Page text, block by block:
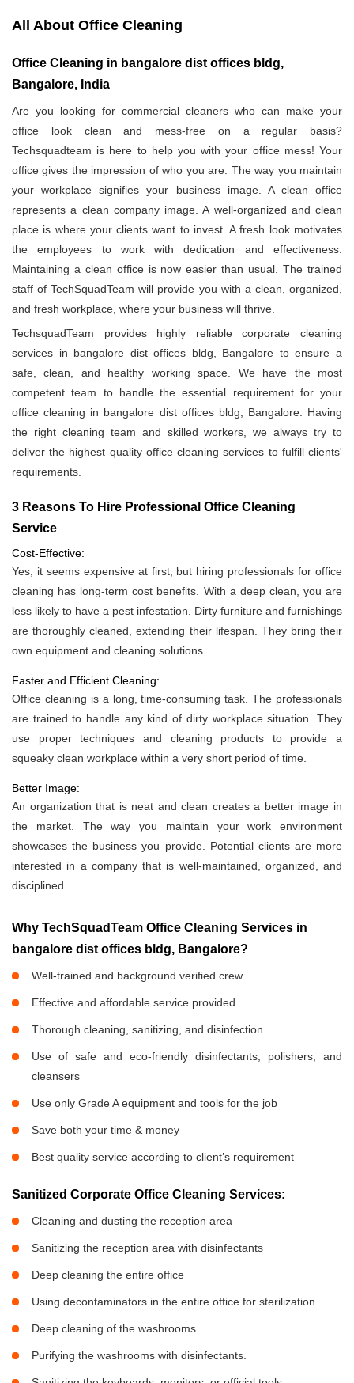
All About Office Cleaning
Office Cleaning in bangalore dist offices bldg,
Bangalore, India
Are you looking for commercial cleaners who can make your
office look clean and mess-free on a regular basis?
Techsquadteam is here to help you with your office mess! Your
office gives the impression of who you are. The way you maintain
your workplace signifies your business image. A clean office
represents a clean company image. A well-organized and clean
place is where your clients want to invest. A fresh look motivates
the employees to work with dedication and effectiveness.
Maintaining a clean office is now easier than usual. The trained
staff of TechSquadTeam will provide you with a clean, organized,
and fresh workplace, where your business will thrive.
TechsquadTeam provides highly reliable corporate cleaning
services in bangalore dist offices bldg, Bangalore to ensure a
safe, clean, and healthy working space. We have the most
competent team to handle the essential requirement for your
office cleaning in bangalore dist offices bldg, Bangalore. Having
the right cleaning team and skilled workers, we always try to
deliver the highest quality office cleaning services to fulfill clients'
requirements.
3 Reasons To Hire Professional Office Cleaning
Service
Cost-Effective:
Yes, it seems expensive at first, but hiring professionals for office
cleaning has long-term cost benefits. With a deep clean, you are
less likely to have a pest infestation. Dirty furniture and furnishings
are thoroughly cleaned, extending their lifespan. They bring their
own equipment and cleaning solutions.
Faster and Efficient Cleaning:
Office cleaning is a long, time-consuming task. The professionals
are trained to handle any kind of dirty workplace situation. They
use proper techniques and cleaning products to provide a
squeaky clean workplace within a very short period of time.
Better Image:
An organization that is neat and clean creates a better image in
the market. The way you maintain your work environment
showcases the business you provide. Potential clients are more
interested in a company that is well-maintained, organized, and
disciplined.
Why TechSquadTeam Office Cleaning Services in
bangalore dist offices bldg, Bangalore?
Well-trained and background verified crew
Effective and affordable service provided
Thorough cleaning, sanitizing, and disinfection
Use of safe and eco-friendly disinfectants, polishers, and
cleansers
Use only Grade A equipment and tools for the job
Save both your time & money
Best quality service according to client’s requirement
Sanitized Corporate Office Cleaning Services:
Cleaning and dusting the reception area
Sanitizing the reception area with disinfectants
Deep cleaning the entire office
Using decontaminators in the entire office for sterilization
Deep cleaning of the washrooms
Purifying the washrooms with disinfectants.